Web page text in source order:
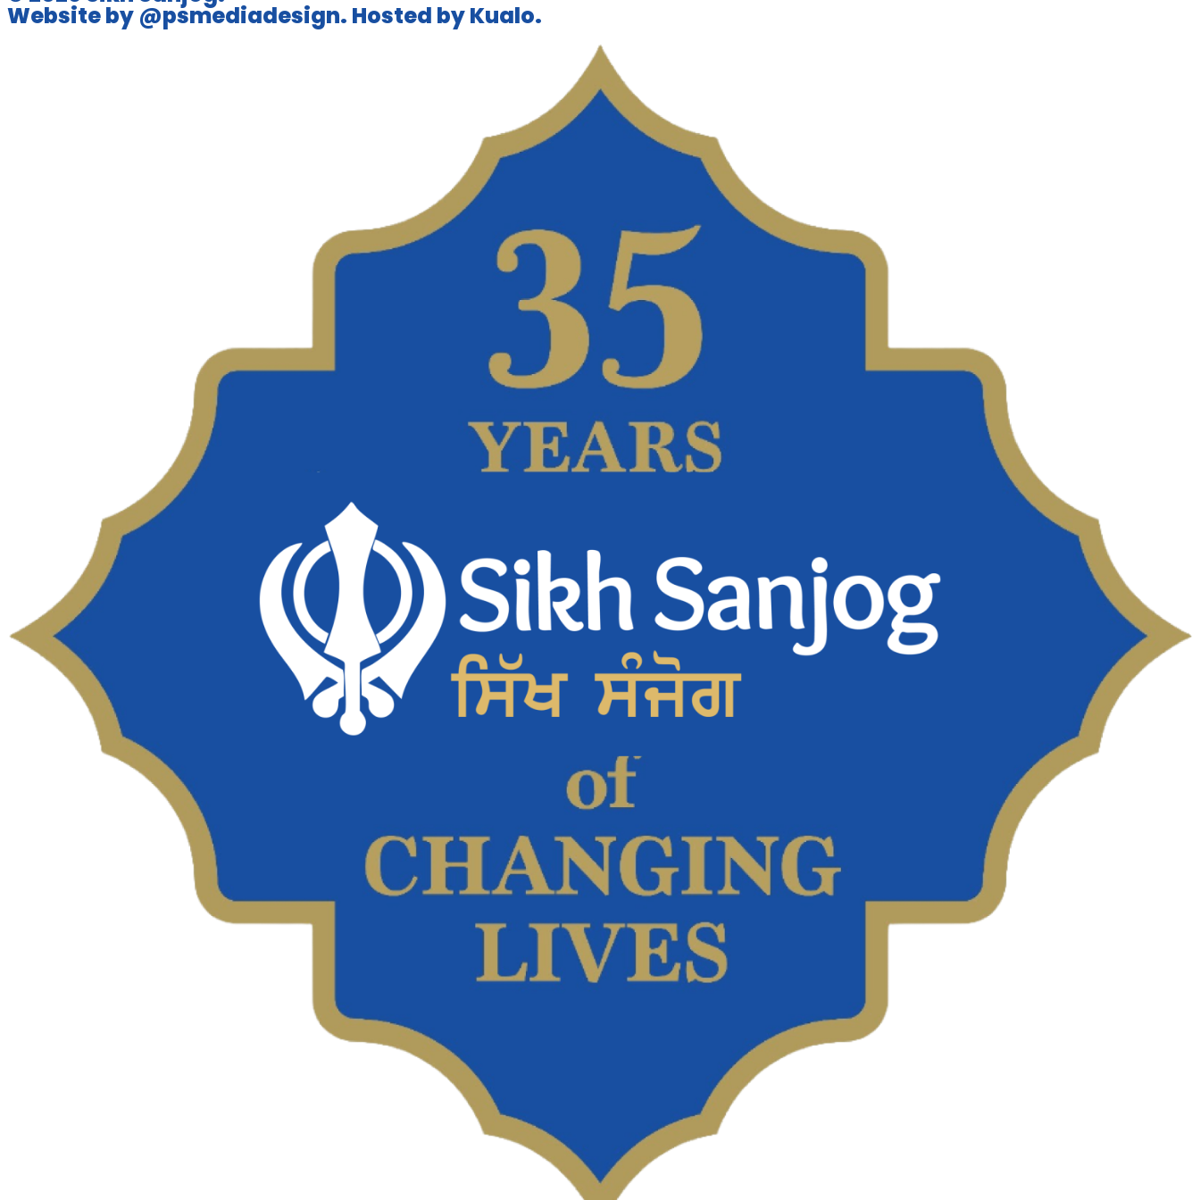
Website by @psmediadesign. Hosted by Kualo.